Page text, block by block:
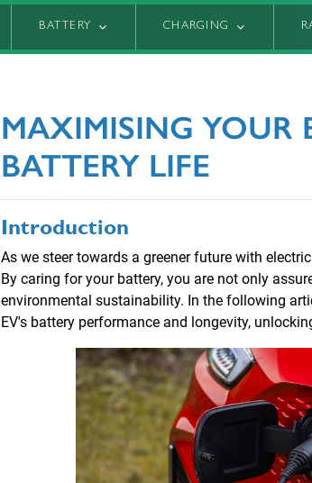
BATTERY CHARGING
MAXIMISING YOUR
BATTERY LIFE
Introduction
As we steer towards a greener future with
By caring for your battery, you are not only
environmental sustainability. In the following
EV's battery performance and longevity,